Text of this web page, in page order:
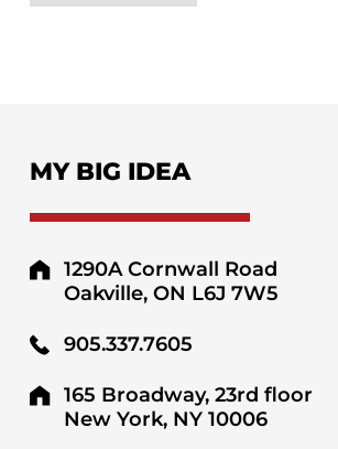
MY BIG IDEA
1290A Cornwall Road
Oakville, ON L6J 7W5
905.337.7605
165 Broadway, 23rd floor
New York, NY 10006